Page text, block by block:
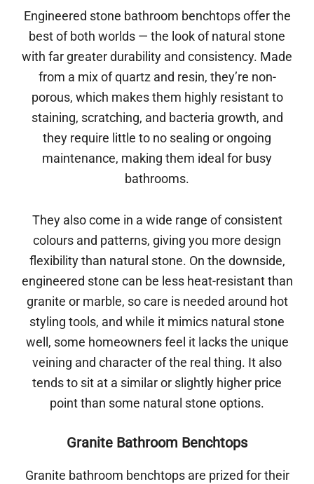
Engineered stone bathroom benchtops offer the
best of both worlds — the look of natural stone
with far greater durability and consistency. Made
from a mix of quartz and resin, they’re non-
porous, which makes them highly resistant to
staining, scratching, and bacteria growth, and
they require little to no sealing or ongoing
maintenance, making them ideal for busy
bathrooms.
They also come in a wide range of consistent
colours and patterns, giving you more design
flexibility than natural stone. On the downside,
engineered stone can be less heat-resistant than
granite or marble, so care is needed around hot
styling tools, and while it mimics natural stone
well, some homeowners feel it lacks the unique
veining and character of the real thing. It also
tends to sit at a similar or slightly higher price
point than some natural stone options.
Granite Bathroom Benchtops
Granite bathroom benchtops are prized for their